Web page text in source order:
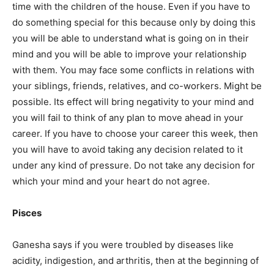
time with the children of the house. Even if you have to
do something special for this because only by doing this
you will be able to understand what is going on in their
mind and you will be able to improve your relationship
with them. You may face some conflicts in relations with
your siblings, friends, relatives, and co-workers. Might be
possible. Its effect will bring negativity to your mind and
you will fail to think of any plan to move ahead in your
career. If you have to choose your career this week, then
you will have to avoid taking any decision related to it
under any kind of pressure. Do not take any decision for
which your mind and your heart do not agree.
Pisces
Ganesha says if you were troubled by diseases like
acidity, indigestion, and arthritis, then at the beginning of